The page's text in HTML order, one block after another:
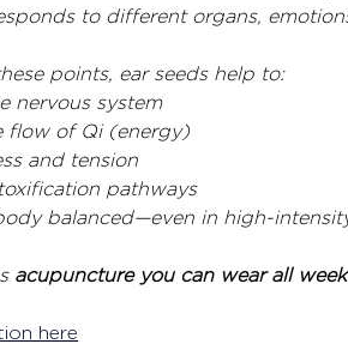
to different organs,
points, ear seeds help to:
nervous system
flow of Qi (energy)
and tension
pathways
balanced—even in high-
acupuncture you can wear all
here